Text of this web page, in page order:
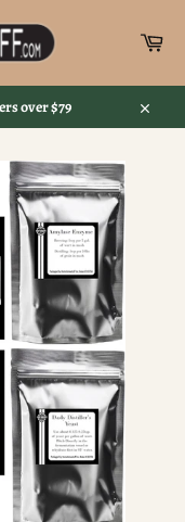
over $79
Close